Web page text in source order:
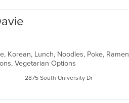
Vegetarian Options
2875 South University Dr